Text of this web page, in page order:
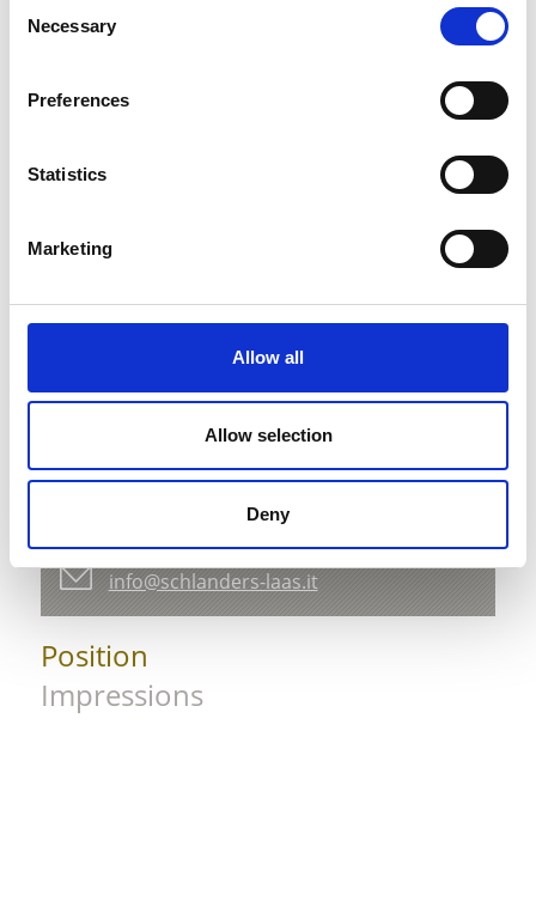
Selection
Necessary
Preferences
Statistics
Marketing
Allow all
Allow selection
Deny
V
To the Alpine pasture in the Lasa Valley
info@schlanders-laas.it
Position
Impressions